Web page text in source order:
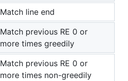
Match line end
Match previous RE 0 or
more times greedily
Match previous RE 0 or
more times non-greedily